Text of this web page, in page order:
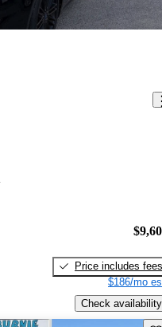
Price includes fees
$186/mo
Check availability